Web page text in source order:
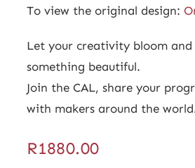
To view the original design:
Let your creativity bloom
something beautiful.
Join the CAL, share your
with makers around the
R1880.00